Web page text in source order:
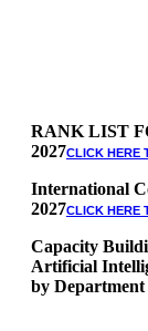
RANK LIST
2027
International
2027
Capacity
Artificial
by Department